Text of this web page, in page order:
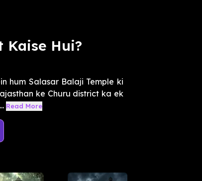
Kaise Hui?
hum Salasar Balaji Temple ki
ke Churu district ka ek
Read More